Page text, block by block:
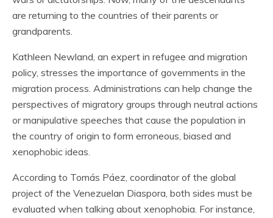
are returning to the countries of their parents or
grandparents.
Kathleen Newland, an expert in refugee and migration
policy, stresses the importance of governments in the
migration process. Administrations can help change the
perspectives of migratory groups through neutral actions
or manipulative speeches that cause the population in
the country of origin to form erroneous, biased and
xenophobic ideas.
According to Tomás Páez, coordinator of the global
project of the Venezuelan Diaspora, both sides must be
evaluated when talking about xenophobia. For instance,